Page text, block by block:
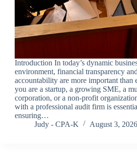
Introduction In today’s dynamic
environment, financial transparency and
accountability are more important than
you are a startup, a growing SME, a
corporation, or a non-profit
with a professional audit firm is
ensuring…
Judy - CPA-K
August 3, 2026